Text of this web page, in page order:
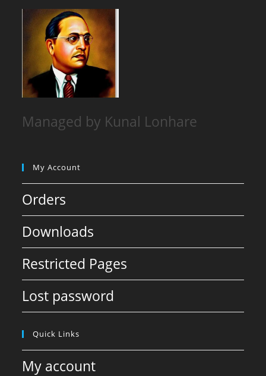
Managed by Kunal Lonhare
My Account
Orders
Downloads
Restricted Pages
Lost password
Quick Links
My account